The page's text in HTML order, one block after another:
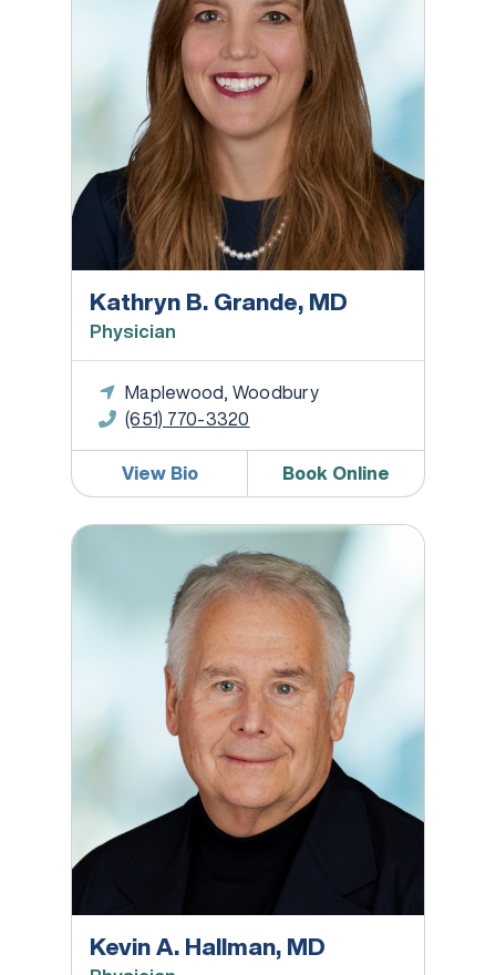
Kathryn B. Grande, MD
Physician
Maplewood, Woodbury
(651) 770-3320
View Bio Book Online
Kevin A. Hallman, MD
Kevin A. Hallman, MD